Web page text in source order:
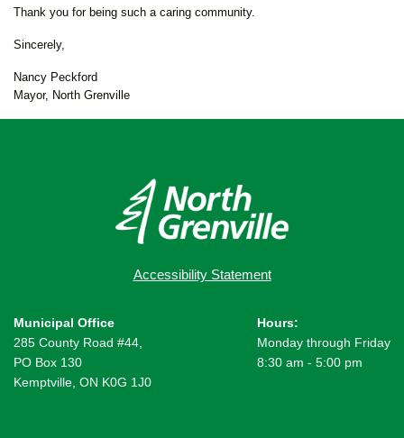
Thank you for being such a caring community.
Sincerely,
Nancy Peckford
Mayor, North Grenville
Accessibility Statement
Municipal Office
285 County Road #44,
PO Box 130
Kemptville, ON K0G 1J0
Hours:
Monday through Friday
8:30 am - 5:00 pm